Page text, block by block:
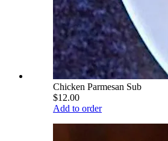
Chicken Parmesan Sub
$12.00
Add to order